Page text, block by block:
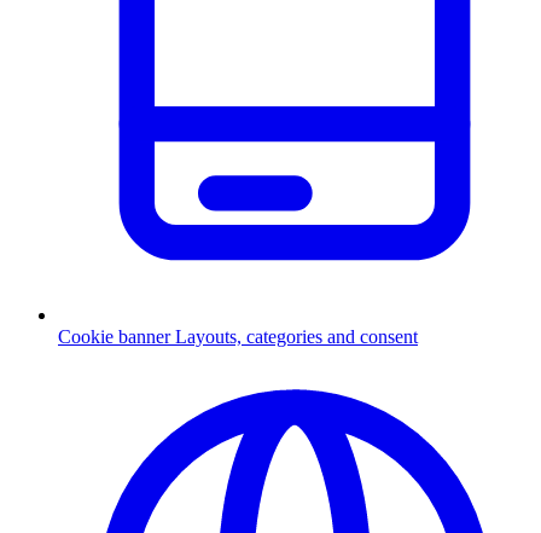
Cookie banner Layouts, categories and consent